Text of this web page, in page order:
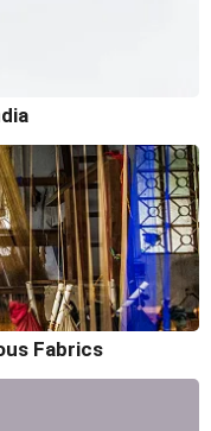
Fabrics